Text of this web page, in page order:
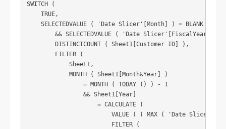
SWITCH (
    TRUE,
    SELECTEDVALUE ( 'Date Slicer'[Month] ) = BLANK ()
&& SELECTEDVALUE ( 'Date Slicer'[FiscalYear] )
        DISTINCTCOUNT ( Sheet1[Customer ID] ),
        FILTER (
            Sheet1,
            MONTH ( Sheet1[Month&Year] )
                = MONTH ( TODAY () ) - 1
                && Sheet1[Year]
                    = CALCULATE (
VALUE ( ( MAX ( 'Date
                        FILTER (